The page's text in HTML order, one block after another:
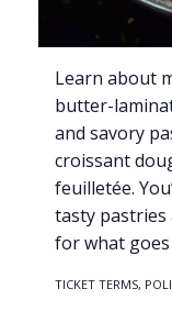
Learn about
butter-
and savory
croissant
feuilletée.
tasty pastries
for what
TICKET TERMS,